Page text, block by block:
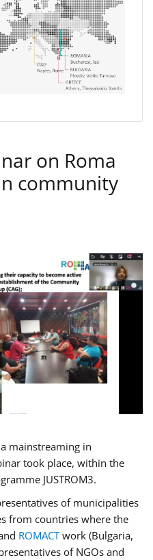
on Roma
community
mainstreaming in
took place, within the
JUSTROM3.
of municipalities
from countries where the
ROMACTwork (Bulgaria,
of NGOs and